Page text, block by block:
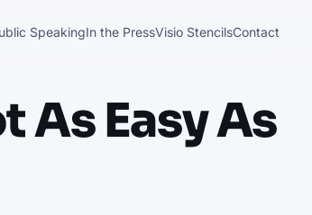
SpeakingIn the PressVisio StencilsContact
As Easy As